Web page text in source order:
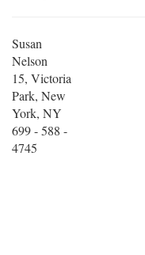
Susan
Nelson
15, Victoria
Park, New
York, NY
699 - 588 -
4745